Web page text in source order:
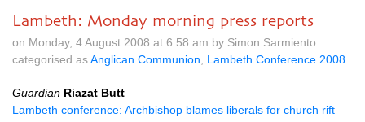
Lambeth: Monday morning press reports
on Monday, 4 August 2008 at 6.58 am by Simon Sarmiento
categorised asAnglican Communion Lambeth Conference 2008
Guardian Riazat Butt
Lambeth conference: Archbishop blames liberals for church rift